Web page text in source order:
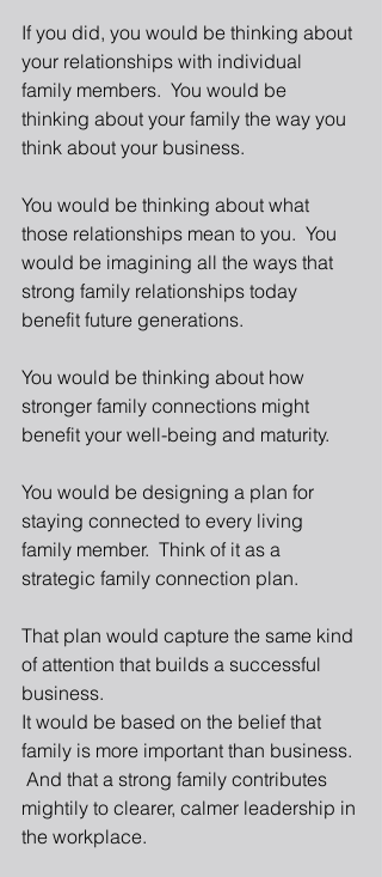
If you did, you would be thinking about
your relationships with individual
family members.  You would be
thinking about your family the way you
think about your business.
You would be thinking about what
those relationships mean to you.  You
would be imagining all the ways that
strong family relationships today
benefit future generations.
You would be thinking about how
stronger family connections might
benefit your well-being and maturity.
You would be designing a plan for
staying connected to every living
family member.  Think of it as a
strategic family connection plan.
That plan would capture the same kind
of attention that builds a successful
business.
It would be based on the belief that
family is more important than business.
And that a strong family contributes
mightily to clearer, calmer leadership in
the workplace.